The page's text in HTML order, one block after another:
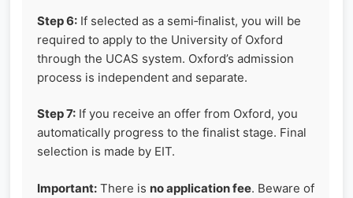
Step 6: If selected as a semi‑finalist, you will be
required to apply to the University of Oxford
through the UCAS system. Oxford’s admission
process is independent and separate.
Step 7: If you receive an offer from Oxford, you
automatically progress to the finalist stage. Final
selection is made by EIT.
Important: There is no application fee. Beware of